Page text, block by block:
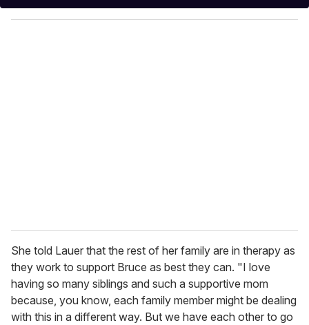
y
o
She told Lauer that the rest of her family are in therapy as
they work to support Bruce as best they can. "I love
having so many siblings and such a supportive mom
because, you know, each family member might be dealing
with this in a different way. But we have each other to go